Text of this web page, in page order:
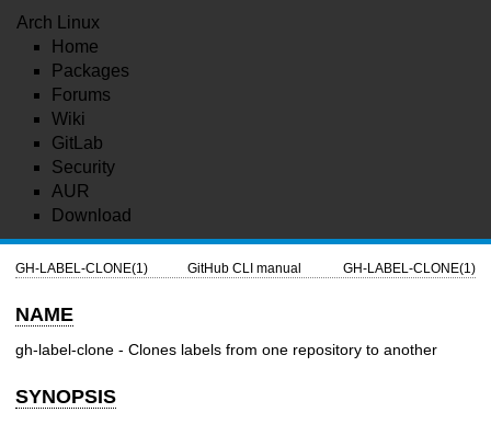
Arch Linux
Home
Packages
Forums
Wiki
GitLab
Security
AUR
Download
GH-LABEL-CLONE(1) GitHub CLI manual GH-LABEL-CLONE(1)
NAME
gh-label-clone - Clones labels from one repository to another
SYNOPSIS